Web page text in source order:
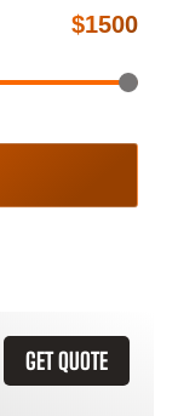
$1500
GET QUOTE